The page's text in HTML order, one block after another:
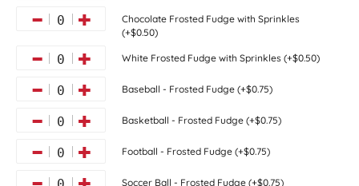
0
Chocolate Frosted Fudge with Sprinkles
(+$0.50)
0 White Frosted Fudge with Sprinkles (+$0.50)
0 Baseball - Frosted Fudge (+$0.75)
0 Basketball - Frosted Fudge (+$0.75)
0 Football - Frosted Fudge (+$0.75)
Soccer Ball - Frosted Fudge (+$0.75)